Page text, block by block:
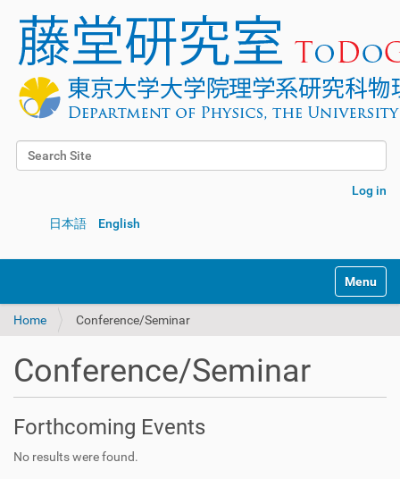
Search Site
Log in
日本語 English
Toggle
Home Conference/Seminar
Conference/Seminar
Forthcoming Events
No results were found.